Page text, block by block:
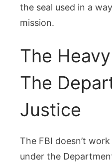
the seal used in a
mission.
The
The
Justice
The FBI doesn’t
under the